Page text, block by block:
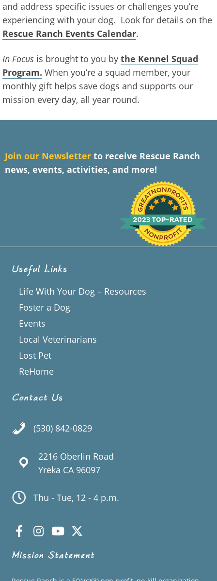
and address specific issues or challenges you’re
experiencing with your dog. Look for details on the
Rescue Ranch Events Calendar.
In Focus is brought to you by the Kennel Squad
Program. When you’re a squad member, your
monthly gift helps save dogs and supports our
mission every day, all year round.
Join our Newsletter to receive Rescue Ranch
news, events, activities, and more!
Useful Links
Life With Your Dog – Resources
Foster a Dog
Events
Local Veterinarians
Lost Pet
ReHome
Contact Us
(530) 842-0829
2216 Oberlin Road
Yreka CA 96097
Thu - Tue, 12 - 4 p.m.
Mission Statement